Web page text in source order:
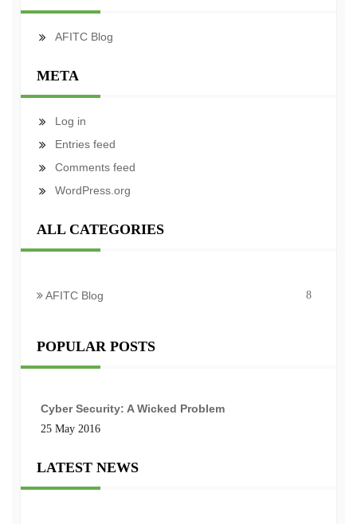
AFITC Blog
META
Log in
Entries feed
Comments feed
WordPress.org
ALL CATEGORIES
AFITC Blog 8
POPULAR POSTS
Cyber Security: A Wicked Problem
25 May 2016
LATEST NEWS